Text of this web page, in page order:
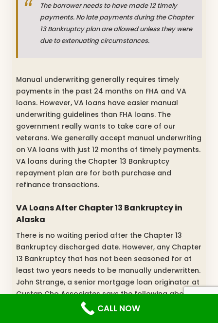
The borrower needs to have made 12 timely
payments. No late payments during the Chapter
13 Bankruptcy plan are allowed unless they were
due to extenuating circumstances.
Manual underwriting generally requires timely
payments in the past 24 months on FHA and VA
loans. However, VA loans have easier manual
underwriting guidelines than FHA loans. The
government really wants to take care of our
veterans. We generally accept manual underwriting
on VA loans with just 12 months of timely payments.
VA loans during the Chapter 13 Bankruptcy
repayment plan are for both purchase and
refinance transactions.
VA Loans After Chapter 13 Bankruptcy in
Alaska
There is no waiting period after the Chapter 13
Bankruptcy discharged date. However, any Chapter
13 Bankruptcy that has not been seasoned for at
least two years needs to be manually underwritten.
John Strange, a senior mortgage loan originator at
Gustan Cho Associates says the following about
best bad credit mortgage lenders in Alaska for low
CALL NOW